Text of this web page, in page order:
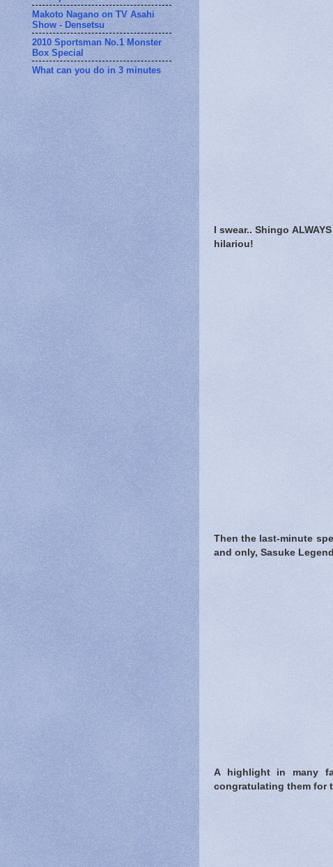
I swear.. Shingo
hilariou!
Then the last-minute
and only, Sasuke
A highlight in many
congratulating them for
Makoto Nagano on TV Asahi
Show - Densetsu
2010 Sportsman No.1 Monster
Box Special
What can you do in 3 minutes